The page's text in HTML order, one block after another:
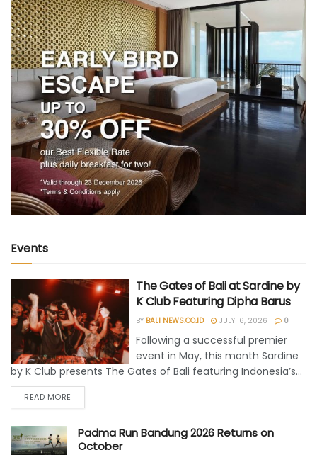
Events
The Gates of Bali at Sardine by
K Club Featuring Dipha Barus
BY BALI NEWS.CO.ID JULY 16, 2026 0
Following a successful premier
event in May, this month Sardine
by K Club presents The Gates of Bali featuring Indonesia’s...
READ MORE
Padma Run Bandung 2026 Returns on
October